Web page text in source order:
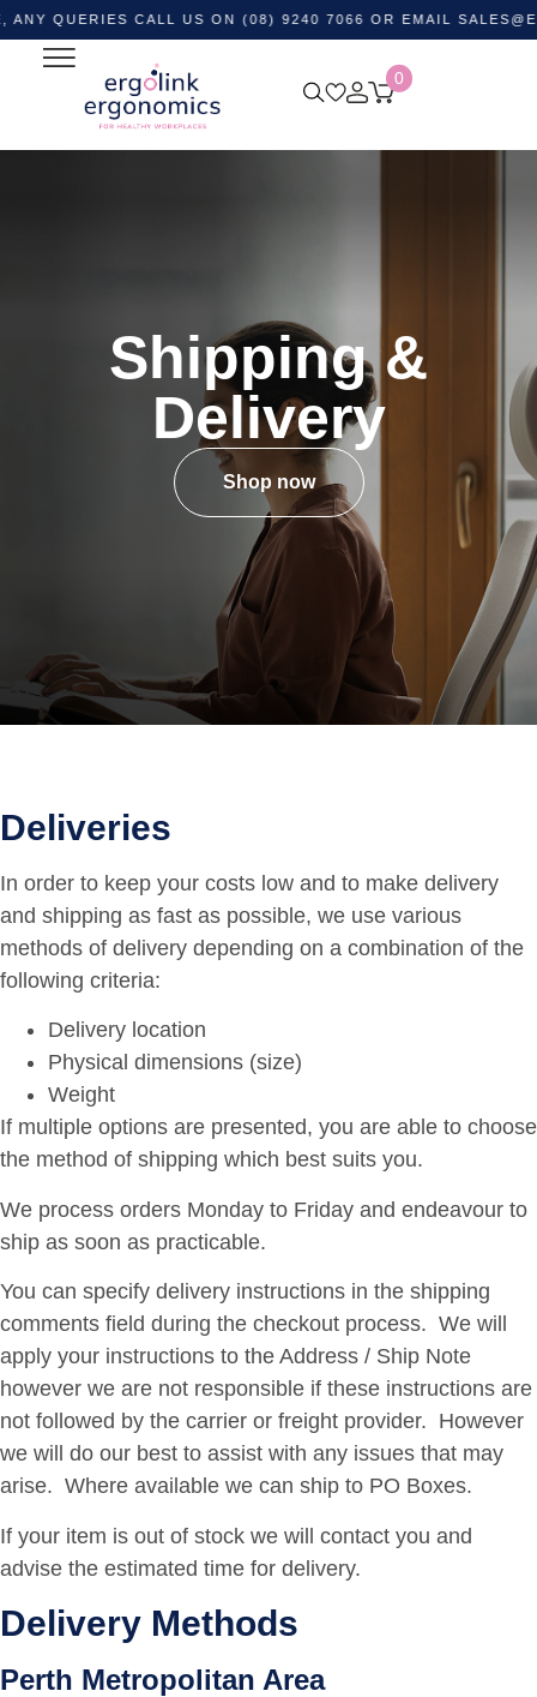
CALL US ON (08) 9240 7066 OR EMAIL
0
Shipping &
Delivery
Shop now
Deliveries
In order to keep your costs low and to make delivery
and shipping as fast as possible, we use various
methods of delivery depending on a combination of the
following criteria:
Delivery location
Physical dimensions (size)
Weight
If multiple options are presented, you are able to choose
the method of shipping which best suits you.
We process orders Monday to Friday and endeavour to
ship as soon as practicable.
You can specify delivery instructions in the shipping
comments field during the checkout process. We will
apply your instructions to the Address / Ship Note
however we are not responsible if these instructions are
not followed by the carrier or freight provider. However
we will do our best to assist with any issues that may
arise. Where available we can ship to PO Boxes.
If your item is out of stock we will contact you and
advise the estimated time for delivery.
Delivery Methods
Perth Metropolitan Area